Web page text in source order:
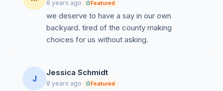
8 years ago Featured
we deserve to have a say in our own
backyard. tired of the county making
choices for us without asking.
J
Jessica Schmidt
8 years ago Featured